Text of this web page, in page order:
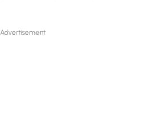
Advertisement